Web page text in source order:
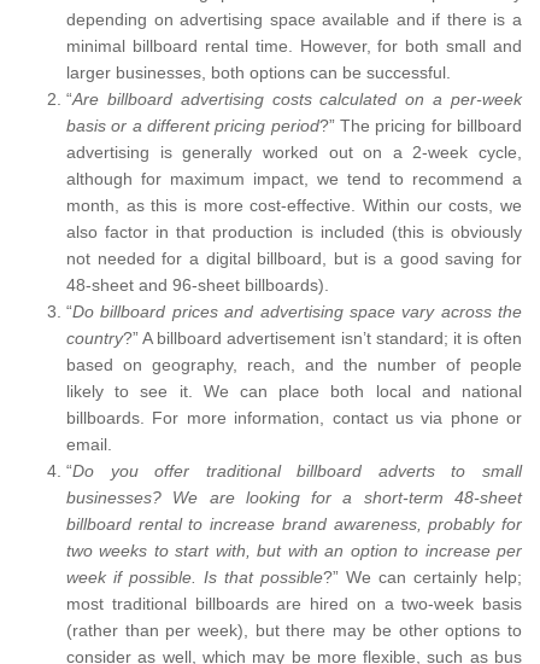
depending on advertising space available and if there is a
minimal billboard rental time. However, for both small and
larger businesses, both options can be successful.
“Are billboard advertising costs calculated on a per-week
basis or a different pricing period?” The pricing for billboard
advertising is generally worked out on a 2-week cycle,
although for maximum impact, we tend to recommend a
month, as this is more cost-effective. Within our costs, we
also factor in that production is included (this is obviously
not needed for a digital billboard, but is a good saving for
48-sheet and 96-sheet billboards).
“Do billboard prices and advertising space vary across the
country?” A billboard advertisement isn’t standard; it is often
based on geography, reach, and the number of people
likely to see it. We can place both local and national
billboards. For more information, contact us via phone or
email.
“Do you offer traditional billboard adverts to small
businesses? We are looking for a short-term 48-sheet
billboard rental to increase brand awareness, probably for
two weeks to start with, but with an option to increase per
week if possible. Is that possible?” We can certainly help;
most traditional billboards are hired on a two-week basis
(rather than per week), but there may be other options to
consider as well, which may be more flexible, such as bus